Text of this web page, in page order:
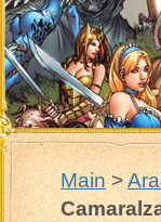
Main>